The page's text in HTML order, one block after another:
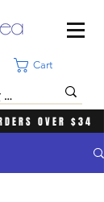
Cart
OVER $34